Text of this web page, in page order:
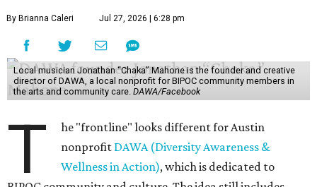
By Brianna Caleri Jul 27, 2026 | 6:28 pm
Local musician Jonathan “Chaka” Mahone is the founder and creative
director of DAWA, a local nonprofit for BIPOC community members in
the arts and community care. DAWA/Facebook
T
he "frontline" looks different for Austin
nonprofit DAWA (Diversity Awareness &
Wellness in Action), which is dedicated to